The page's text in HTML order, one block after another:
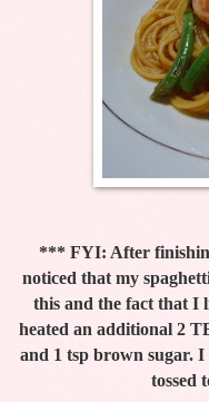
*** FYI: After
noticed that my
this and the fact that I
heated an additional 2
and 1 tsp brown sugar.
tossed